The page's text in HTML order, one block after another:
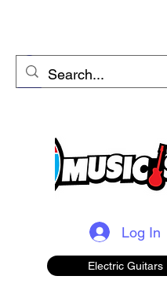
Log In
Electric Guitars